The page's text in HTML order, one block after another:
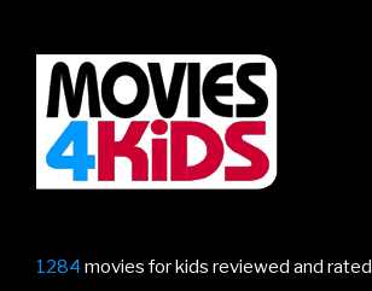
The
Lion
King”
1284 movies for kids reviewed and rated